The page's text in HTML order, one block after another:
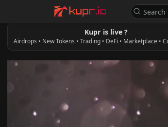
Kupr is live ?
Airdrops • New Tokens • Trading • DeFi • Marketplace •